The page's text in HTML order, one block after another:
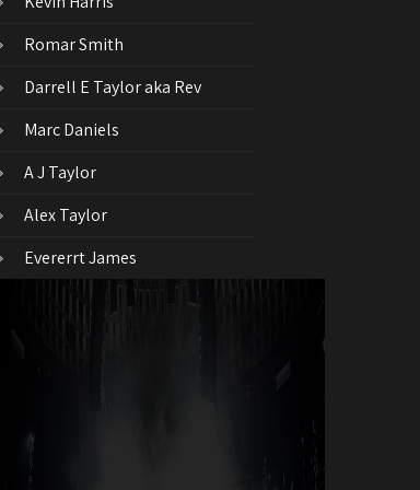
Romar Smith
Darrell E Taylor aka Rev
Marc Daniels
A J Taylor
Alex Taylor
Evererrt James